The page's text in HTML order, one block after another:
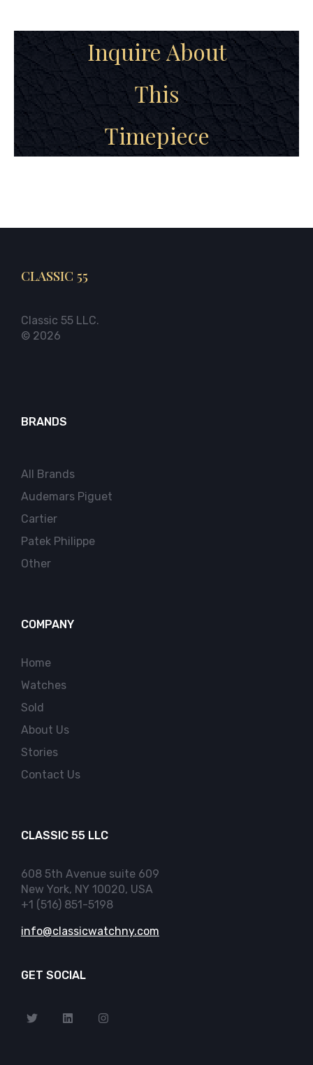
Inquire About
This
Timepiece
CLASSIC 55
Classic 55 LLC.
© 2026
BRANDS
All Brands
Audemars Piguet
Cartier
Patek Philippe
Other
COMPANY
Home
Watches
Sold
About Us
Stories
Contact Us
CLASSIC 55 LLC
608 5th Avenue suite 609
New York, NY 10020, USA
+1 (516) 851-5198
info@classicwatchny.com
GET SOCIAL